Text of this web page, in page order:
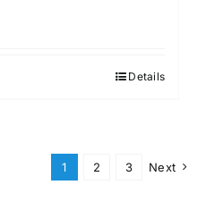
Details
1 2 3 Next